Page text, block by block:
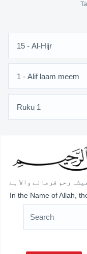
رحم فرمانے والا ہے
In the Name of Allah,